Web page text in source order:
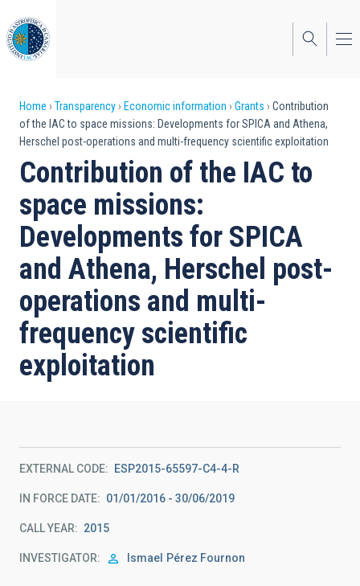
to
main
content
Breadcrumb
Home Transparency Economic information Grants
Contribution
of the IAC to space missions: Developments for SPICA and Athena,
Herschel post-operations and multi-frequency scientific exploitation
Contribution of the IAC to
space missions:
Developments for SPICA
and Athena, Herschel post-
operations and multi-
frequency scientific
exploitation
EXTERNAL CODE ESP2015-65597-C4-4-R
IN FORCE DATE 01/01/2016 - 30/06/2019
CALL YEAR 2015
INVESTIGATOR Ismael Pérez Fournon